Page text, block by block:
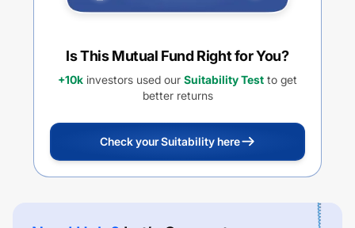
Is This Mutual Fund Right for You?
+10k investors used our Suitability Test to get
better returns
Check your Suitability here